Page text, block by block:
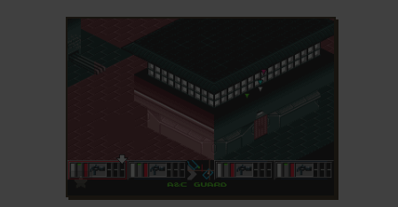
ADD TO FAVORITES